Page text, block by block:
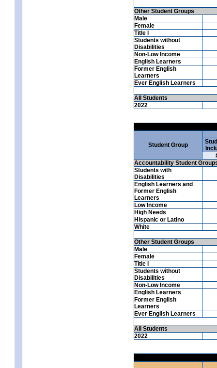
Other Student Groups
Male
Female
Title I
Students without
Disabilities
Non-Low Income
English Learners
Former English
Learners
Ever English Learners
All Students
2022
Student Group
Accountability Student
Students with
Disabilities
English Learners and
Former English
Learners
Low Income
High Needs
Hispanic or Latino
White
Other Student Groups
Male
Female
Title I
Students without
Disabilities
Non-Low Income
English Learners
Former English
Learners
Ever English Learners
All Students
2022